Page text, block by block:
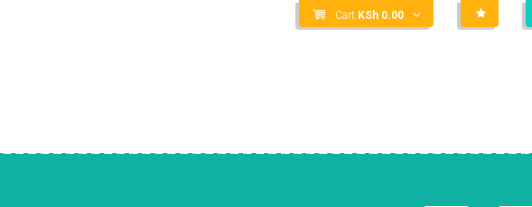
Cart KSh0.00